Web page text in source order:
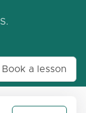
Book a lesson